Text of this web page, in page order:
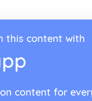
this content with
content for